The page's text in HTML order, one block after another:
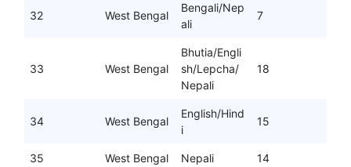
32 West Bengal
Bengali/Nep
ali
7
33 West Bengal
Bhutia/Engli
sh/Lepcha/
Nepali
18
34 West Bengal
English/Hind
i
15
35 West Bengal Nepali 14